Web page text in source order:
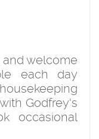
and welcome
each day
Godfrey's
occasional